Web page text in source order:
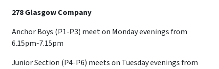
278 Glasgow Company
Anchor Boys (P1-P3) meet on Monday evenings from
6.15pm-7.15pm
Junior Section (P4-P6) meets on Tuesday evenings from